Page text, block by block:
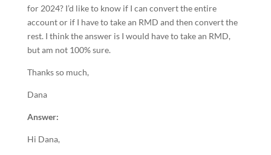
for 2024? I’d like to know if I can convert the entire
account or if I have to take an RMD and then convert the
rest. I think the answer is I would have to take an RMD,
but am not 100% sure.
Thanks so much,
Dana
Answer:
Hi Dana,